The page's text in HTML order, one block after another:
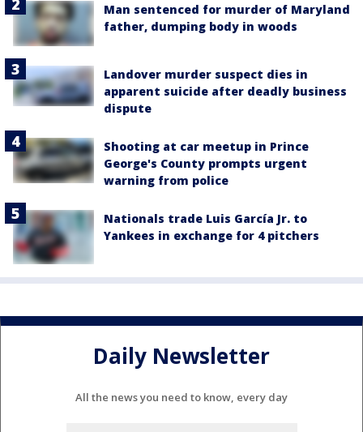
Man sentenced for murder of Maryland
father, dumping body in woods
Landover murder suspect dies in
apparent suicide after deadly business
dispute
Shooting at car meetup in Prince
George's County prompts urgent
warning from police
Nationals trade Luis García Jr. to
Yankees in exchange for 4 pitchers
Daily Newsletter
All the news you need to know, every day